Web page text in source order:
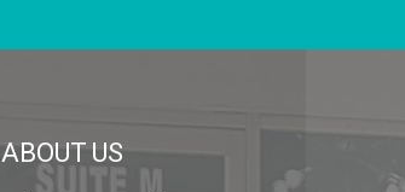
ABOUT US